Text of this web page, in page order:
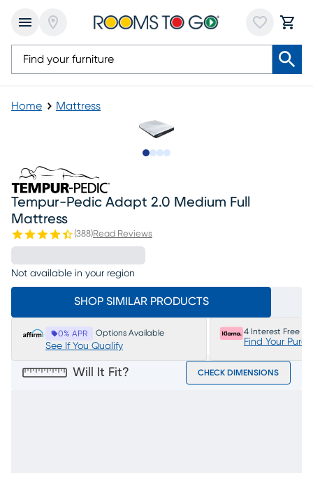
Home Mattress
Tempur-Pedic Adapt 2.0 Medium Full
Mattress
(388)Read Reviews
Not available in your region
SHOP SIMILAR PRODUCTS
0% APR Options Available
See If You Qualify
4 Interest Free
Find Your
Will It Fit? CHECK DIMENSIONS